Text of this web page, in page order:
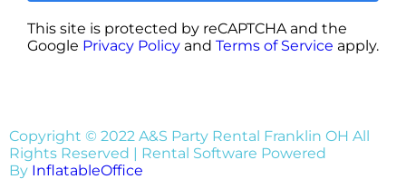
This site is protected by reCAPTCHA and the
Google Privacy Policy and Terms of Service apply.
Copyright © 2022 A&S Party Rental Franklin OH All
Rights Reserved | Rental Software Powered
By InflatableOffice